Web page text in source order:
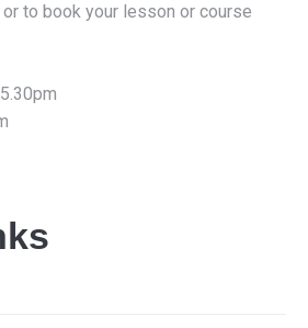
to book your lesson or course